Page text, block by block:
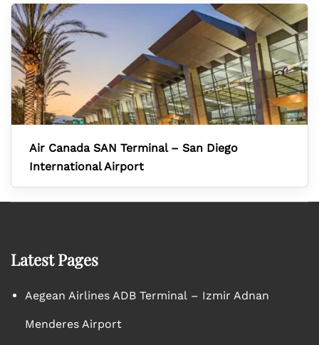
Air Canada SAN Terminal – San Diego
International Airport
Latest Pages
Aegean Airlines ADB Terminal – Izmir Adnan
Menderes Airport